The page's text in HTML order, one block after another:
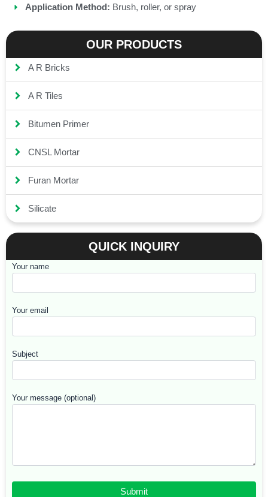
Application Method: Brush, roller, or spray
OUR PRODUCTS
A R Bricks
A R Tiles
Bitumen Primer
CNSL Mortar
Furan Mortar
Silicate
QUICK INQUIRY
Your name
Your email
Subject
Your message (optional)